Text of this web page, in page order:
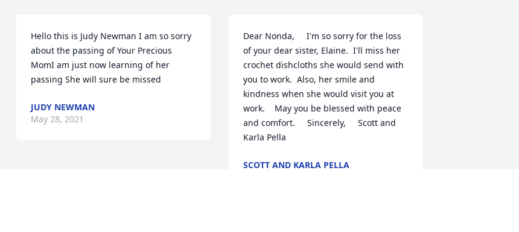
Hello this is Judy Newman I am so sorry
about the passing of Your Precious
MomI am just now learning of her
passing She will sure be missed
JUDY NEWMAN
May 28, 2021
Dear Nonda,     I'm so sorry for the loss
of your dear sister, Elaine.  I'll miss her
crochet dishcloths she would send with
you to work.  Also, her smile and
kindness when she would visit you at
work.    May you be blessed with peace
and comfort.     Sincerely,     Scott and
Karla Pella
SCOTT AND KARLA PELLA